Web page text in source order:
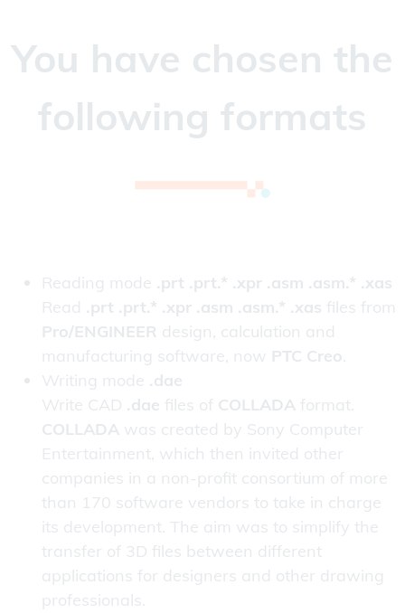
You have chosen the
following formats
Reading mode .prt .prt.* .xpr .asm .asm.* .xas
Read .prt .prt.* .xpr .asm .asm.* .xas files from
Pro/ENGINEER design, calculation and
manufacturing software, now PTC Creo.
Writing mode .dae
Write CAD .dae files of COLLADA format.
COLLADA was created by Sony Computer
Entertainment, which then invited other
companies in a non-profit consortium of more
than 170 software vendors to take in charge
its development. The aim was to simplify the
transfer of 3D files between different
applications for designers and other drawing
professionals.